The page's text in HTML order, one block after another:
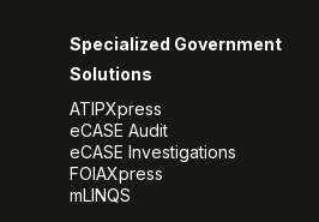
Specialized Government
Solutions
ATIPXpress
eCASE Audit
eCASE Investigations
FOIAXpress
mLINQS